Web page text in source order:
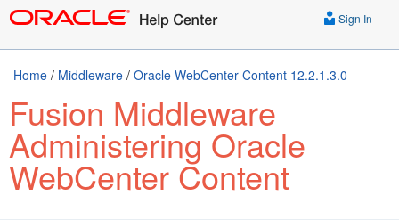
Sign In
Home / Middleware / Oracle WebCenter Content 12.2.1.3.0
Fusion Middleware
Administering Oracle
WebCenter Content